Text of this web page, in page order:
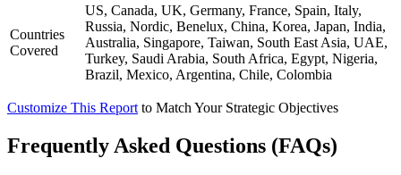
Countries
Covered
US, Canada, UK, Germany, France, Spain, Italy,
Russia, Nordic, Benelux, China, Korea, Japan, India,
Australia, Singapore, Taiwan, South East Asia, UAE,
Turkey, Saudi Arabia, South Africa, Egypt, Nigeria,
Brazil, Mexico, Argentina, Chile, Colombia
Customize This Report to Match Your Strategic Objectives
Frequently Asked Questions (FAQs)